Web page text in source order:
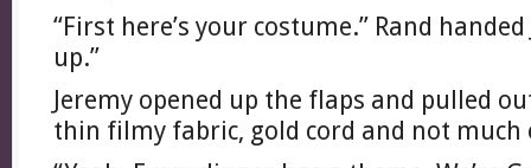
“First here’s your costume.” Rand
up.”
Jeremy opened up the flaps and pulled
thin filmy fabric, gold cord and not much